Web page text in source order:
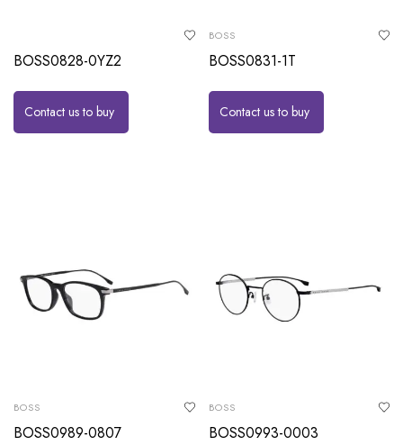
BOSS0828-0YZ2
Contact us to buy
BOSS
BOSS0831-1T
Contact us to buy
BOSS
BOSS0989-0807
BOSS
BOSS0993-0003